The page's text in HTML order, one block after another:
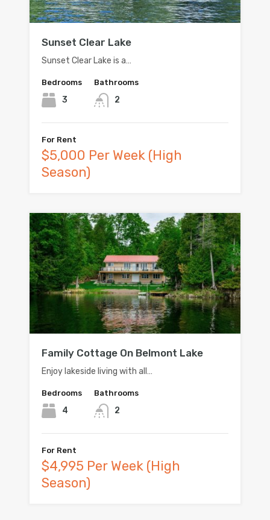
Sunset Clear Lake
Sunset Clear Lake is a…
Bedrooms
3
Bathrooms
2
For Rent
$5,000 Per Week (High
Season)
Family Cottage On Belmont Lake
Enjoy lakeside living with all…
Bedrooms
4
Bathrooms
2
For Rent
$4,995 Per Week (High
Season)